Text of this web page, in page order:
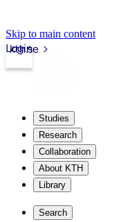
Skip to main content
kth.se
Login
Studies
Research
Collaboration
About KTH
Library
Search